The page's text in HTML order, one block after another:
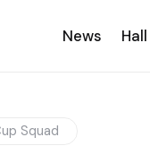
News
Squad